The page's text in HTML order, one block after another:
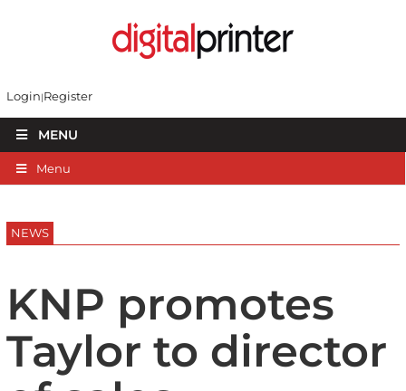
Login Register
MENU
Menu
NEWS
KNP promotes
Taylor to director